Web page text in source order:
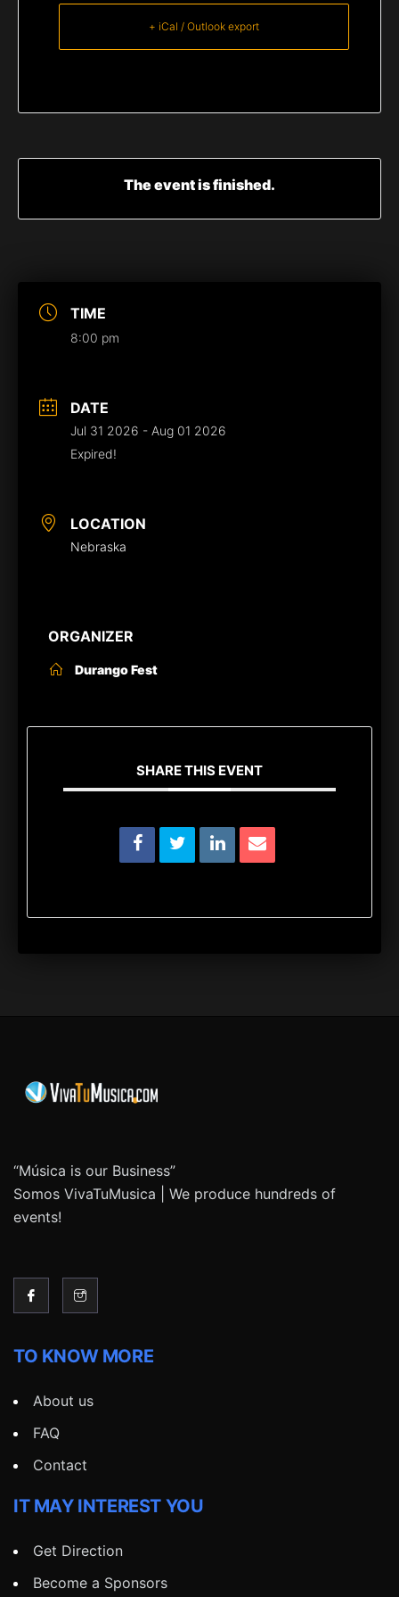
TIME
8:00 pm
DATE
Jul 31 2026 - Aug 01 2026
Expired!
LOCATION
Nebraska
ORGANIZER
Durango Fest
SHARE THIS EVENT
+ iCal / Outlook export
The event is finished.
“Música is our Business”
Somos VivaTuMusica | We produce hundreds of
events!
TO KNOW MORE
About us
FAQ
Contact
IT MAY INTEREST YOU
Get Direction
Become a Sponsors